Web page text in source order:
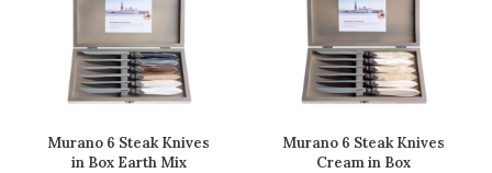
Murano 6 Steak Knives
in Box Earth Mix
Murano 6 Steak Knives
Cream in Box